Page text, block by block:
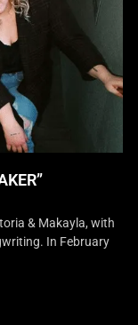
& Makayla, with
In February